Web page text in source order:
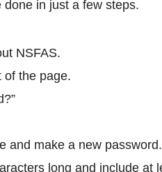
in just a few steps.
NSFAS.
of the page.
and make a new password.
long and include at